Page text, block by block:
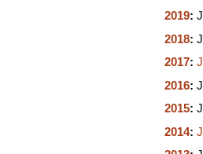
2019: J
2018: J
2017: J
2016: J
2015: J
2014: J